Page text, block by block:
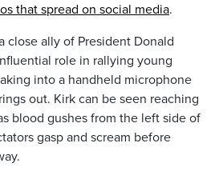
that spread on social media.
close ally of President Donald
role in rallying young
into a handheld microphone
out. Kirk can be seen reaching
blood gushes from the left side of
gasp and scream before